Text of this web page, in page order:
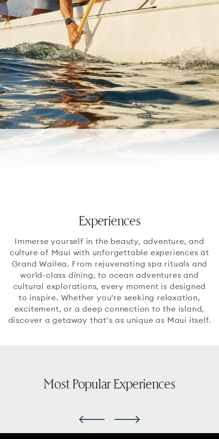
Experiences
Immerse yourself in the beauty, adventure, and
culture of Maui with unforgettable experiences at
Grand Wailea. From rejuvenating spa rituals and
world-class dining, to ocean adventures and
cultural explorations, every moment is designed
to inspire. Whether you're seeking relaxation,
excitement, or a deep connection to the island,
discover a getaway that’s as unique as Maui itself.
Most Popular Experiences